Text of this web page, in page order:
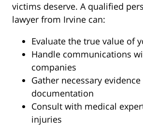
victims deserve. A qualified
lawyer from Irvine can:
Evaluate the true value of
Handle communications
companies
Gather necessary evidence
documentation
Consult with medical
injuries